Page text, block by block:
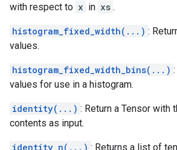
with respect to x in xs .
histogram_fixed_width(...) :
values.
histogram_fixed_width_bins(...)
values for use in a histogram.
identity(...) : Return a Tensor with
contents as input.
identity_n(...) : Returns a list of